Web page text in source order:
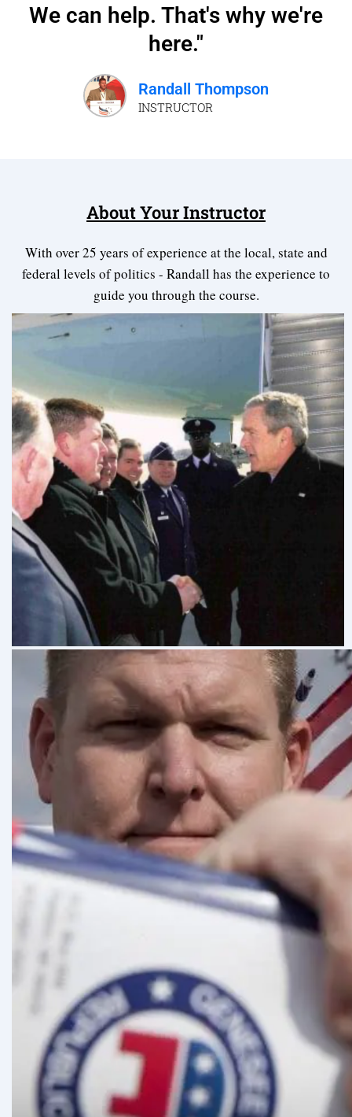
We can help. That's why we're
here."
Randall Thompson
INSTRUCTOR
About Your Instructor
With over 25 years of experience at the local, state and
federal levels of politics - Randall has the experience to
guide you through the course.